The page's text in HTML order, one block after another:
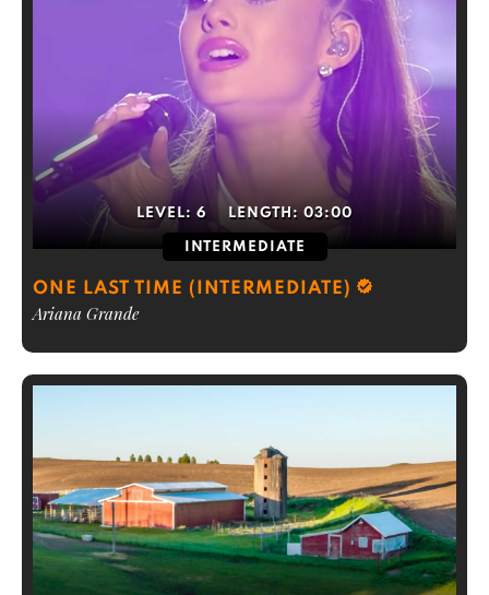
LEVEL: 6 LENGTH: 03:00
INTERMEDIATE
ONE LAST TIME (INTERMEDIATE)
Ariana Grande